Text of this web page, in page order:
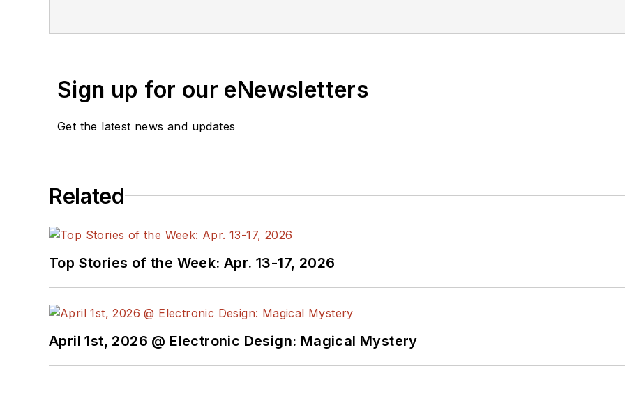
Sign up for our eNewsletters
Get the latest news and updates
Related
Top Stories of the Week: Apr. 13-17, 2026
April 1st, 2026 @ Electronic Design: Magical Mystery